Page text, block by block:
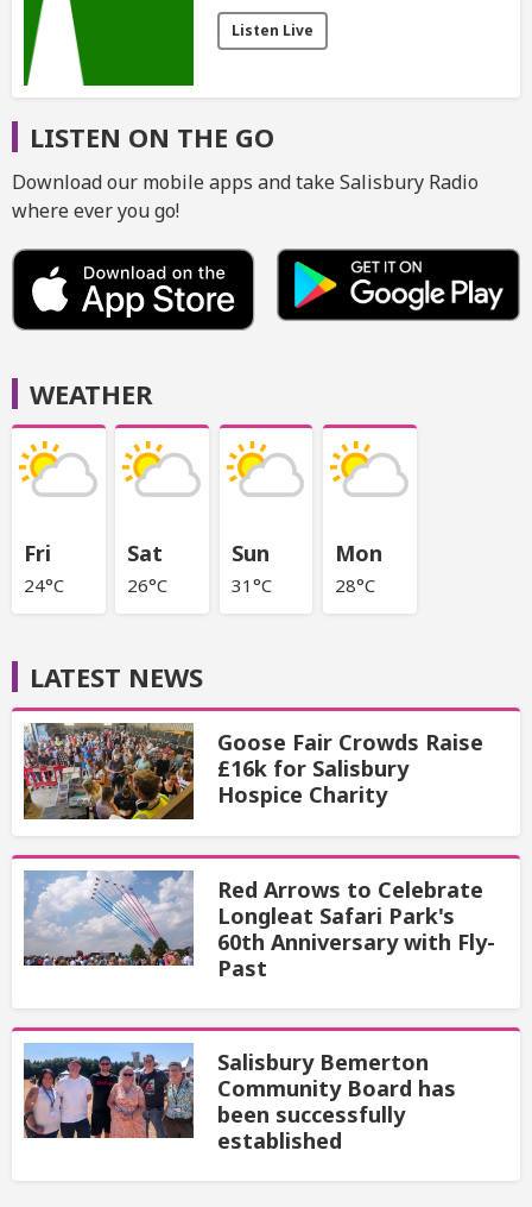
Listen Live
LISTEN ON THE GO
Download our mobile apps and take Salisbury Radio
where ever you go!
WEATHER
Fri
24°C
Sat
26°C
Sun
31°C
Mon
28°C
LATEST NEWS
Goose Fair Crowds Raise
£16k for Salisbury
Hospice Charity
Red Arrows to Celebrate
Longleat Safari Park's
60th Anniversary with Fly-
Past
Salisbury Bemerton
Community Board has
been successfully
established